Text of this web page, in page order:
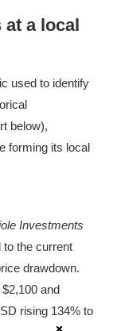
at a local
used to identify
below),
forming its local
Investments
to the current
drawdown.
and
rising 134% to